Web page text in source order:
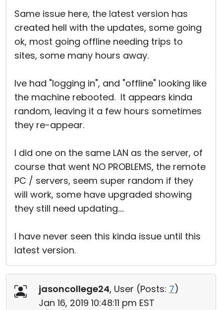
Same issue here, the latest version has
created hell with the updates, some going
ok, most going offline needing trips to
sites, some many hours away.
Ive had "logging in", and "offline" looking like
the machine rebooted. It appears kinda
random, leaving it a few hours sometimes
they re-appear.
I did one on the same LAN as the server, of
course that went NO PROBLEMS, the remote
PC / servers, seem super random if they
will work, some have upgraded showing
they still need updating....
I have never seen this kinda issue until this
latest version.
jasoncollege24, User (Posts: 7)
Jan 16, 2019 10:48:11 pm EST